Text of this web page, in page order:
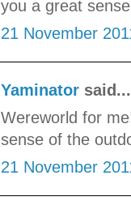
you a great
21 November
Yaminator said...
Wereworld for
sense of the
21 November